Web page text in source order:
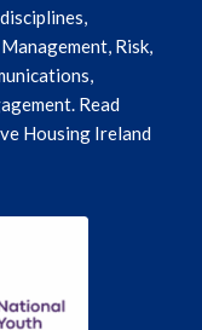
Risk,
Read
Housing Ireland